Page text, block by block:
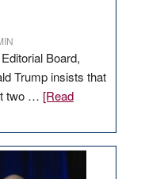
Board,
Trump insists that
two … [Read